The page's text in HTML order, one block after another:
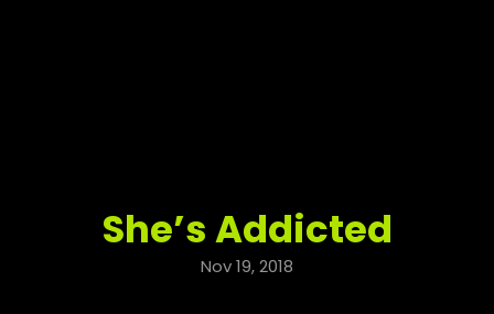
She’s Addicted
Nov 19, 2018